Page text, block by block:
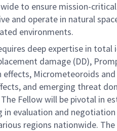
to ensure mission-
and operate in natural
environments.
deep expertise in total
damage (DD),
effects, Micrometeoroids
and emerging threat
Fellow will be pivotal in
in evaluation and
regions nationwide.